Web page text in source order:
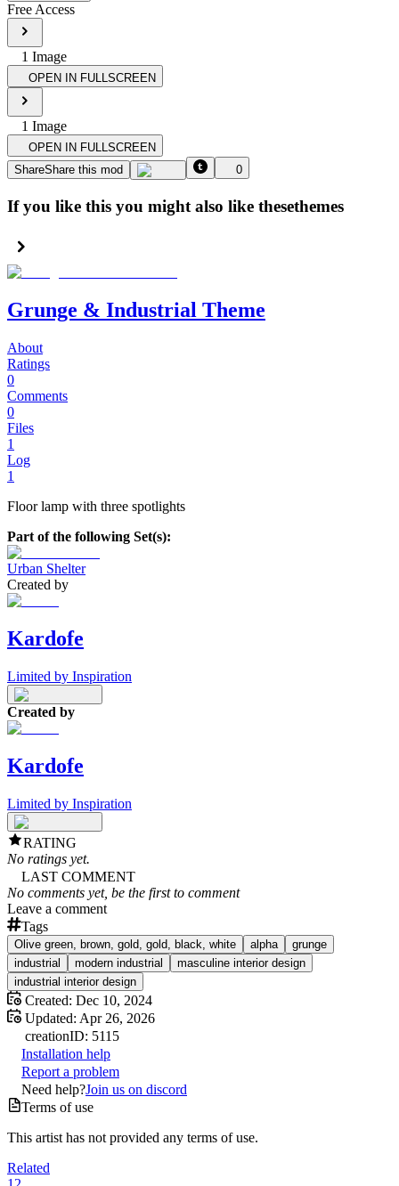
Free Access
1 Image
OPEN IN FULLSCREEN
1 Image
OPEN IN FULLSCREEN
ShareShare this mod 0
If you like this you might also like thesethemes
Grunge & Industrial Theme
About
Ratings
0
Comments
0
Files
1
Log
1
Floor lamp with three spotlights
Part of the following Set(s):
Urban Shelter
Created by
Kardofe
Limited by Inspiration
Created by
Kardofe
Limited by Inspiration
RATING
No ratings yet.
LAST COMMENT
No comments yet, be the first to comment
Leave a comment
Tags
Olive green, brown, gold, gold, black, white alpha
grunge
industrial
modern industrial
masculine interior design
industrial interior design
Created: Dec 10, 2024
Updated: Apr 26, 2026
creationID: 5115
Installation help
Report a problem
Need help?Join us on discord
Terms of use
This artist has not provided any terms of use.
Related